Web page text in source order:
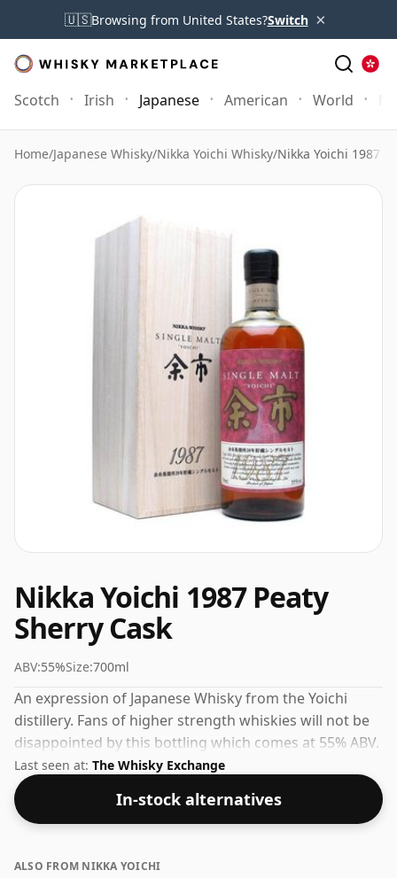
🇺🇸Browsing from United States?Switch ×
Scotch Irish Japanese American World
Home/Japanese Whisky/Nikka Yoichi Whisky/Nikka Yoichi 1987
Nikka Yoichi 1987 Peaty
Sherry Cask
ABV:55%Size:700ml
An expression of Japanese Whisky from the Yoichi
distillery. Fans of higher strength whiskies will not be
disappointed by this bottling which comes at 55% ABV.
Last seen at: The Whisky Exchange
In-stock alternatives
ALSO FROM NIKKA YOICHI